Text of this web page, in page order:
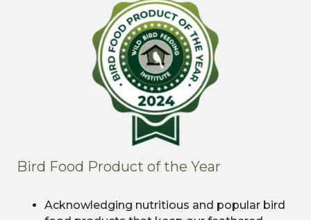
Bird Food Product of the Year
Acknowledging nutritious and popular bird